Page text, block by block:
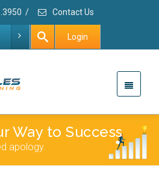
/ Contact Us
Login
Way to Success
apology.